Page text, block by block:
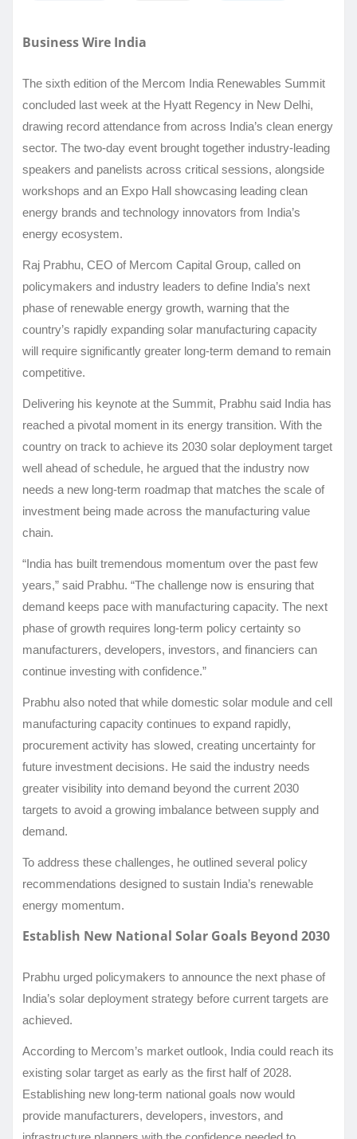
Business Wire India
The sixth edition of the Mercom India Renewables Summit
concluded last week at the Hyatt Regency in New Delhi,
drawing record attendance from across India’s clean energy
sector. The two-day event brought together industry-leading
speakers and panelists across critical sessions, alongside
workshops and an Expo Hall showcasing leading clean
energy brands and technology innovators from India’s
energy ecosystem.
Raj Prabhu, CEO of Mercom Capital Group, called on
policymakers and industry leaders to define India’s next
phase of renewable energy growth, warning that the
country’s rapidly expanding solar manufacturing capacity
will require significantly greater long-term demand to remain
competitive.
Delivering his keynote at the Summit, Prabhu said India has
reached a pivotal moment in its energy transition. With the
country on track to achieve its 2030 solar deployment target
well ahead of schedule, he argued that the industry now
needs a new long-term roadmap that matches the scale of
investment being made across the manufacturing value
chain.
“India has built tremendous momentum over the past few
years,” said Prabhu. “The challenge now is ensuring that
demand keeps pace with manufacturing capacity. The next
phase of growth requires long-term policy certainty so
manufacturers, developers, investors, and financiers can
continue investing with confidence.”
Prabhu also noted that while domestic solar module and cell
manufacturing capacity continues to expand rapidly,
procurement activity has slowed, creating uncertainty for
future investment decisions. He said the industry needs
greater visibility into demand beyond the current 2030
targets to avoid a growing imbalance between supply and
demand.
To address these challenges, he outlined several policy
recommendations designed to sustain India’s renewable
energy momentum.
Establish New National Solar Goals Beyond 2030
Prabhu urged policymakers to announce the next phase of
India’s solar deployment strategy before current targets are
achieved.
According to Mercom’s market outlook, India could reach its
existing solar target as early as the first half of 2028.
Establishing new long-term national goals now would
provide manufacturers, developers, investors, and